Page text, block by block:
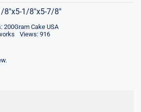
8"x5-1/8"x5-7/8"
200Gram Cake USA
Views: 916